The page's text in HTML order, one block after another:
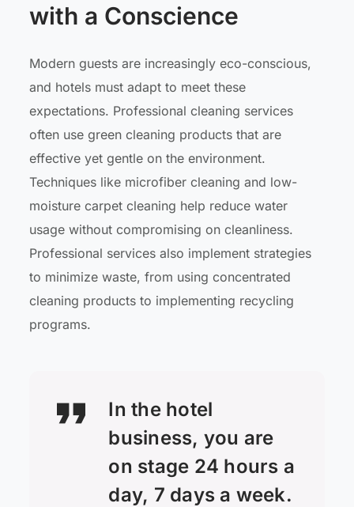
with a Conscience
Modern guests are increasingly eco-conscious,
and hotels must adapt to meet these
expectations. Professional cleaning services
often use green cleaning products that are
effective yet gentle on the environment.
Techniques like microfiber cleaning and low-
moisture carpet cleaning help reduce water
usage without compromising on cleanliness.
Professional services also implement strategies
to minimize waste, from using concentrated
cleaning products to implementing recycling
programs.
In the hotel
business, you are
on stage 24 hours a
day, 7 days a week.